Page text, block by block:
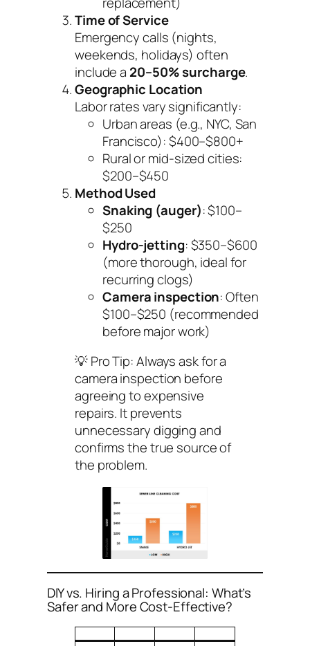
Time of Service
Emergency calls (nights,
weekends, holidays) often
include a 20–50% surcharge.
Geographic Location
Labor rates vary significantly:
Urban areas (e.g., NYC, San
Francisco): $400–$800+
Rural or mid-sized cities:
$200–$450
Method Used
Snaking (auger): $100–
$250
Hydro-jetting: $350–$600
(more thorough, ideal for
recurring clogs)
Camera inspection: Often
$100–$250 (recommended
before major work)
💡Pro Tip:Always ask for a
camera inspection before
agreeing to expensive
repairs. It prevents
unnecessary digging and
confirms the true source of
the problem.
DIY vs. Hiring a Professional: What’s
Safer and More Cost-Effective?